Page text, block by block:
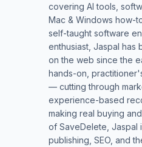
covering AI tools,
Mac & Windows how-
self-taught software
enthusiast, Jaspal has
on the web since the
hands-on,
— cutting through
experience-based
making real buying
of SaveDelete, Jaspal
publishing, SEO, and